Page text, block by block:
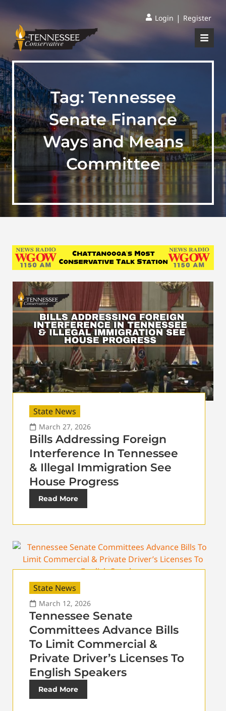
Login | Register
Tag: Tennessee
Senate Finance
Ways and Means
Committee
State News
March 27, 2026
Bills Addressing Foreign
Interference In Tennessee
& Illegal Immigration See
House Progress
Read More
State News
March 12, 2026
Tennessee Senate
Committees Advance Bills
To Limit Commercial &
Private Driver’s Licenses To
English Speakers
Read More